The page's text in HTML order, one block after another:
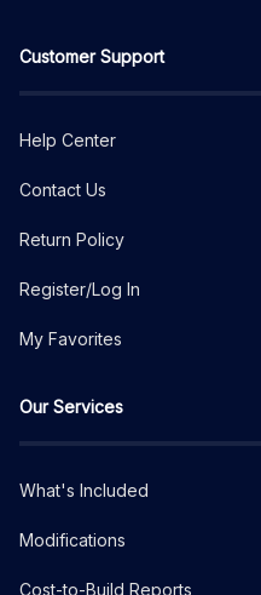
Customer Support
Help Center
Contact Us
Return Policy
Register/Log In
My Favorites
Our Services
What's Included
Modifications
Cost-to-Build Reports